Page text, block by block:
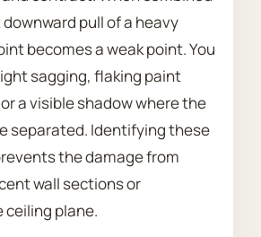
pull of a heavy
becomes a weak point. You
sagging, flaking paint
a visible shadow where the
separated. Identifying these
the damage from
wall sections or
plane.